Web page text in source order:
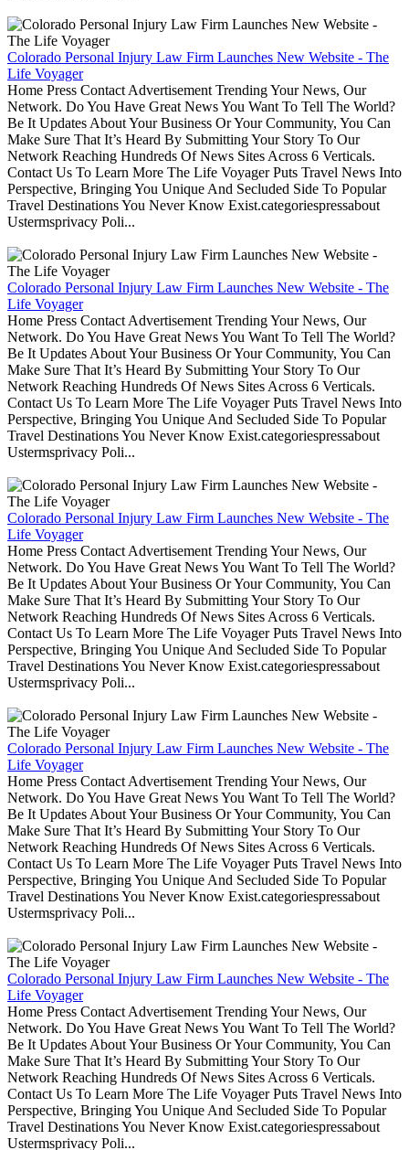
Colorado Personal Injury Law Firm Launches New Website - The
Life Voyager
Home Press Contact Advertisement Trending Your News, Our
Network. Do You Have Great News You Want To Tell The World?
Be It Updates About Your Business Or Your Community, You Can
Make Sure That It’s Heard By Submitting Your Story To Our
Network Reaching Hundreds Of News Sites Across 6 Verticals.
Contact Us To Learn More The Life Voyager Puts Travel News Into
Perspective, Bringing You Unique And Secluded Side To Popular
Travel Destinations You Never Know Exist.categoriespressabout
Ustermsprivacy Poli...
Colorado Personal Injury Law Firm Launches New Website - The
Life Voyager
Home Press Contact Advertisement Trending Your News, Our
Network. Do You Have Great News You Want To Tell The World?
Be It Updates About Your Business Or Your Community, You Can
Make Sure That It’s Heard By Submitting Your Story To Our
Network Reaching Hundreds Of News Sites Across 6 Verticals.
Contact Us To Learn More The Life Voyager Puts Travel News Into
Perspective, Bringing You Unique And Secluded Side To Popular
Travel Destinations You Never Know Exist.categoriespressabout
Ustermsprivacy Poli...
Colorado Personal Injury Law Firm Launches New Website - The
Life Voyager
Home Press Contact Advertisement Trending Your News, Our
Network. Do You Have Great News You Want To Tell The World?
Be It Updates About Your Business Or Your Community, You Can
Make Sure That It’s Heard By Submitting Your Story To Our
Network Reaching Hundreds Of News Sites Across 6 Verticals.
Contact Us To Learn More The Life Voyager Puts Travel News Into
Perspective, Bringing You Unique And Secluded Side To Popular
Travel Destinations You Never Know Exist.categoriespressabout
Ustermsprivacy Poli...
Colorado Personal Injury Law Firm Launches New Website - The
Life Voyager
Home Press Contact Advertisement Trending Your News, Our
Network. Do You Have Great News You Want To Tell The World?
Be It Updates About Your Business Or Your Community, You Can
Make Sure That It’s Heard By Submitting Your Story To Our
Network Reaching Hundreds Of News Sites Across 6 Verticals.
Contact Us To Learn More The Life Voyager Puts Travel News Into
Perspective, Bringing You Unique And Secluded Side To Popular
Travel Destinations You Never Know Exist.categoriespressabout
Ustermsprivacy Poli...
Colorado Personal Injury Law Firm Launches New Website - The
Life Voyager
Home Press Contact Advertisement Trending Your News, Our
Network. Do You Have Great News You Want To Tell The World?
Be It Updates About Your Business Or Your Community, You Can
Make Sure That It’s Heard By Submitting Your Story To Our
Network Reaching Hundreds Of News Sites Across 6 Verticals.
Contact Us To Learn More The Life Voyager Puts Travel News Into
Perspective, Bringing You Unique And Secluded Side To Popular
Travel Destinations You Never Know Exist.categoriespressabout
Ustermsprivacy Poli...